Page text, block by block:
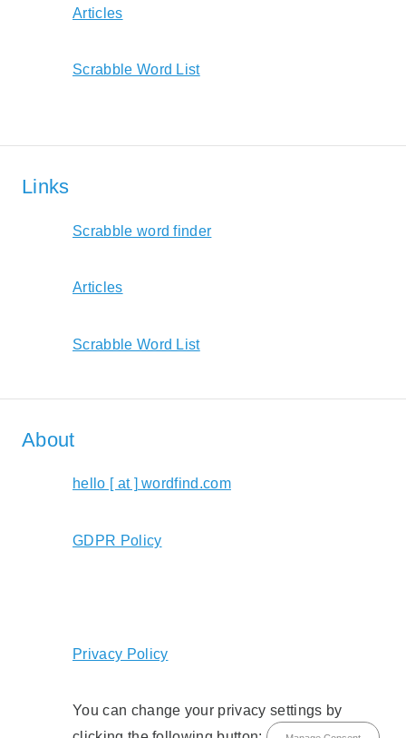
Articles
Scrabble Word List
Links
Scrabble word finder
Articles
Scrabble Word List
About
hello [ at ] wordfind.com
GDPR Policy
Privacy Policy
You can change your privacy settings by